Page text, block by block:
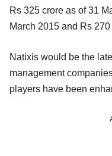
Rs 325 crore as of 31
March 2015 and Rs
Natixis would be the
management
players have been